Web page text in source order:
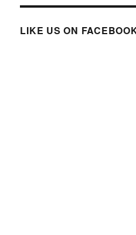
LIKE US ON